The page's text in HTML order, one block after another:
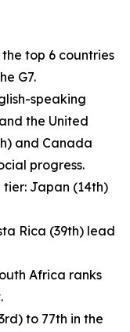
top 6 countries
G7.
speaking
the United
and Canada
progress.
tier: Japan (14th)
Rica (39th) lead
Africa ranks
to 77th in the